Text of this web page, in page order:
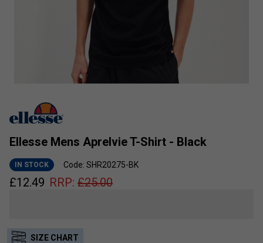
Ellesse Mens Aprelvie T-Shirt - Black
IN STOCK Code: SHR20275-BK
£12.49 RRP: £25.00
SIZE CHART